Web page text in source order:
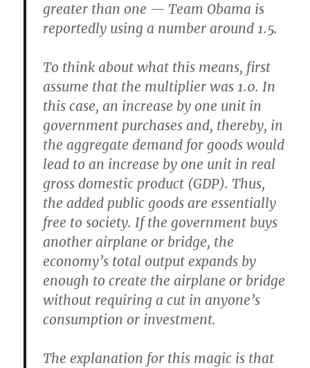
greater than one — Team Obama is
reportedly using a number around 1.5.
To think about what this means, first
assume that the multiplier was 1.0. In
this case, an increase by one unit in
government purchases and, thereby, in
the aggregate demand for goods would
lead to an increase by one unit in real
gross domestic product (GDP). Thus,
the added public goods are essentially
free to society. If the government buys
another airplane or bridge, the
economy’s total output expands by
enough to create the airplane or bridge
without requiring a cut in anyone’s
consumption or investment.
The explanation for this magic is that